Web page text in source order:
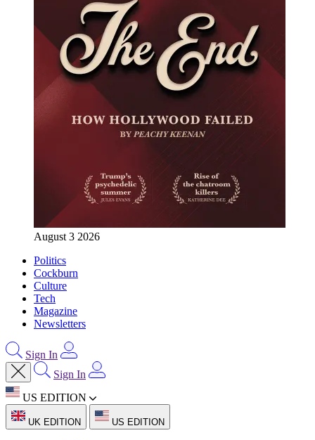
August 3 2026
Politics
Cockburn
Culture
Tech
Magazine
Newsletters
Sign In
Sign In
US EDITION
UK EDITION US EDITION